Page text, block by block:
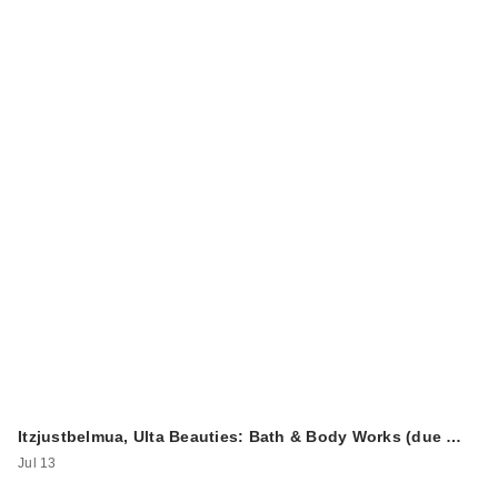
Itzjustbelmua, Ulta Beauties: Bath & Body Works (due …
Jul 13